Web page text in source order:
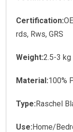
Certification:
rds, Rws, GRS
Weight:2.5-3 kg
Material:100%
Type:Raschel
Use:Home/